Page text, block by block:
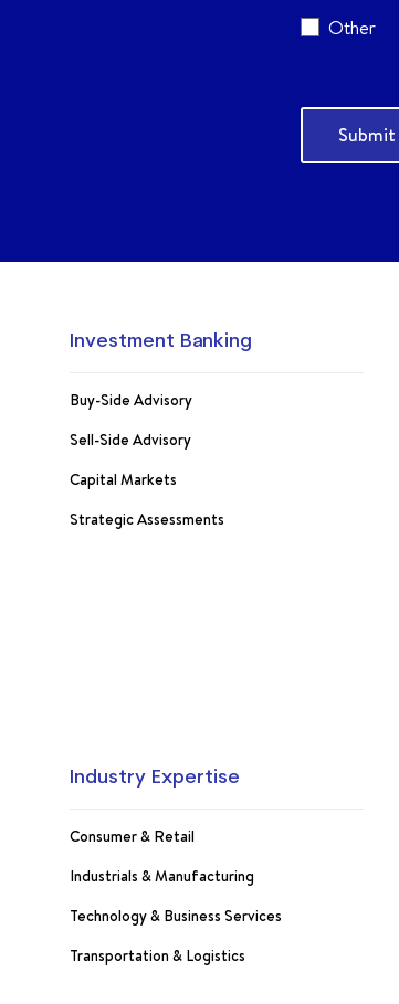
Other
Investment Banking
Buy-Side Advisory
Sell-Side Advisory
Capital Markets
Strategic Assessments
Industry Expertise
Consumer & Retail
Industrials & Manufacturing
Technology & Business Services
Transportation & Logistics